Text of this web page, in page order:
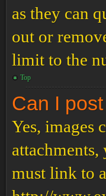
as they can
out or
limit to the
Top
Can I
Yes, images
must link to